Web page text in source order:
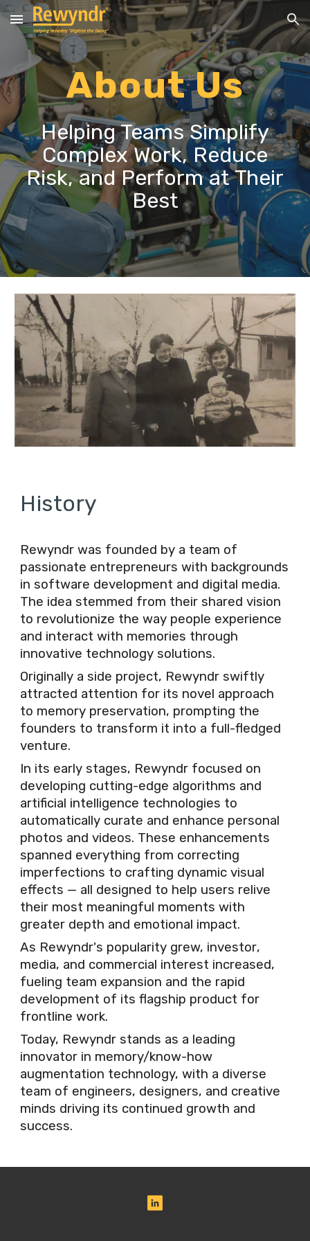
Skip to main content Skip to navigation
About Us
Helping Teams Simplify
Complex Work, Reduce
Risk, and Perform at Their
Best
History
Rewyndr was founded by a team of
passionate entrepreneurs with backgrounds
in software development and digital media.
The idea stemmed from their shared vision
to revolutionize the way people experience
and interact with memories through
innovative technology solutions.
Originally a side project, Rewyndr swiftly
attracted attention for its novel approach
to memory preservation, prompting the
founders to transform it into a full-fledged
venture.
In its early stages, Rewyndr focused on
developing cutting-edge algorithms and
artificial intelligence technologies to
automatically curate and enhance personal
photos and videos. These enhancements
spanned everything from correcting
imperfections to crafting dynamic visual
effects — all designed to help users relive
their most meaningful moments with
greater depth and emotional impact.
As Rewyndr's popularity grew, investor,
media, and commercial interest increased,
fueling team expansion and the rapid
development of its flagship product for
frontline work.
Today, Rewyndr stands as a leading
innovator in memory/know-how
augmentation technology, with a diverse
team of engineers, designers, and creative
minds driving its continued growth and
success.